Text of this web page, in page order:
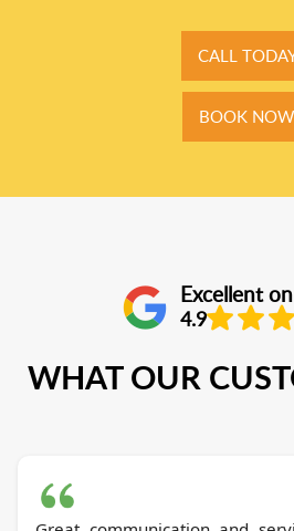
CALL
BOOK NOW
Excellent
4.9
WHAT OUR